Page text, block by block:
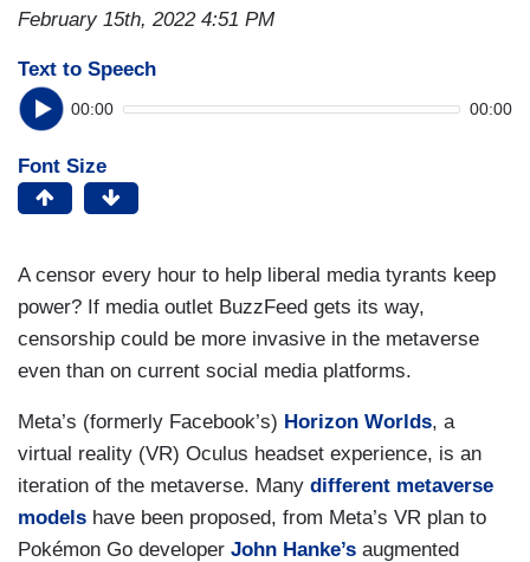
February 15th, 2022 4:51 PM
Text to Speech
00:00 00:00
Font Size
A censor every hour to help liberal media tyrants keep
power? If media outlet BuzzFeed gets its way,
censorship could be more invasive in the metaverse
even than on current social media platforms.
Meta’s (formerly Facebook’s) Horizon Worlds, a
virtual reality (VR) Oculus headset experience, is an
iteration of the metaverse. Many different metaverse
models have been proposed, from Meta’s VR plan to
Pokémon Go developer John Hanke’s augmented